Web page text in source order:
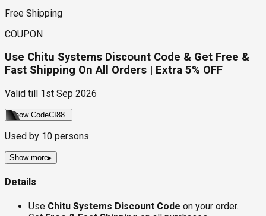
Free Shipping
COUPON
Use Chitu Systems Discount Code & Get Free &
Fast Shipping On All Orders | Extra 5% OFF
Valid till 1st Sep 2026
Show CodeCI88
Used by 10 persons
Show more▸
Details
Use Chitu Systems Discount Code on your order.